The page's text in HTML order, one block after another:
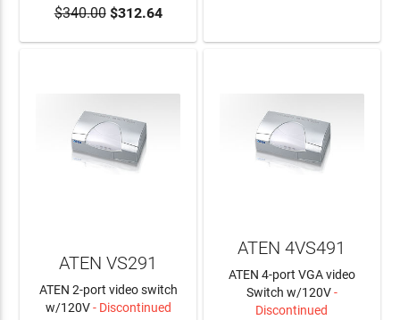
$340.00$312.64
ATEN VS291
ATEN 2-port video switch
w/120V- Discontinued
ATEN 4VS491
ATEN 4-port VGA video
Switch w/120V-
Discontinued